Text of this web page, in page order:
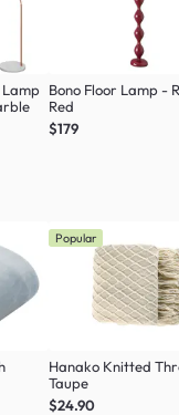
Bono Floor Lamp -
Red
$179
Popular
Hanako Knitted
Taupe
$24.90